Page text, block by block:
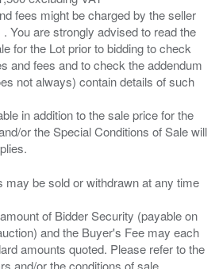
fees might be charged by the seller
You are strongly advised to read the
for the Lot prior to bidding to check
and fees and to check the addendum
not always) contain details of such
in addition to the sale price for the
or the Special Conditions of Sale will
may be sold or withdrawn at any time
of Bidder Security (payable on
and the Buyer's Fee may each
amounts quoted. Please refer to the